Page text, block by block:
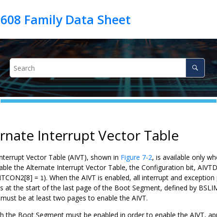
Interrupt Vector Table
Vector Table (AIVT), shown in Figure 7-2, is available only
the Alternate Interrupt Vector Table, the Configuration bit,
= 1 ). When the AIVT is enabled, all interrupt and
at the start of the last page of the Boot Segment, defined by
be at least two pages to enable the AIVT.
the Boot Segment must be enabled in order to enable the AIVT,